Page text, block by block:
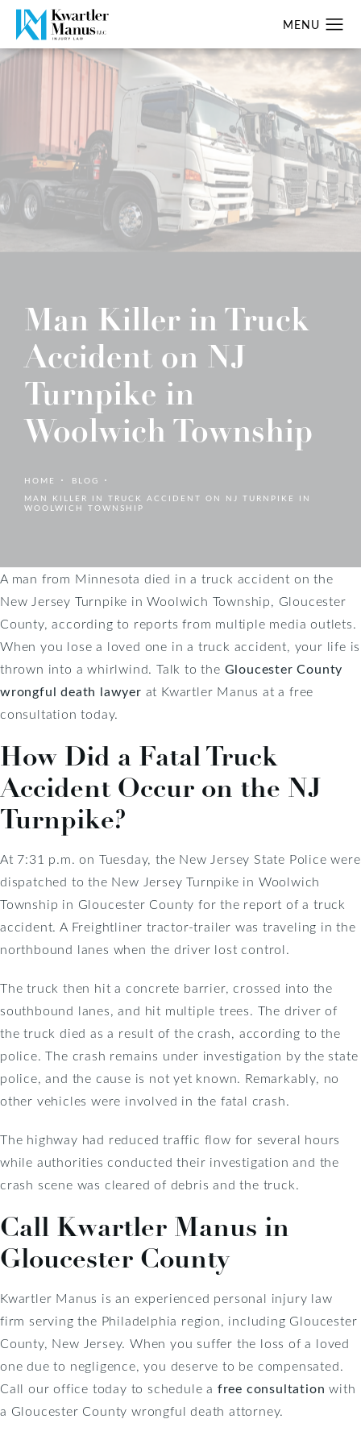
Man Killer in Truck
Accident on NJ
Turnpike in
Woolwich Township
HOME
BLOG
MAN KILLER IN TRUCK ACCIDENT ON NJ TURNPIKE IN
WOOLWICH TOWNSHIP
A man from Minnesota died in a truck accident on the
New Jersey Turnpike in Woolwich Township, Gloucester
County, according to reports from multiple media outlets.
When you lose a loved one in a truck accident, your life is
thrown into a whirlwind. Talk to the Gloucester County
wrongful death lawyer at Kwartler Manus at a free
consultation today.
How Did a Fatal Truck
Accident Occur on the NJ
Turnpike?
At 7:31 p.m. on Tuesday, the New Jersey State Police were
dispatched to the New Jersey Turnpike in Woolwich
Township in Gloucester County for the report of a truck
accident. A Freightliner tractor-trailer was traveling in the
northbound lanes when the driver lost control.
The truck then hit a concrete barrier, crossed into the
southbound lanes, and hit multiple trees. The driver of
the truck died as a result of the crash, according to the
police. The crash remains under investigation by the state
police, and the cause is not yet known. Remarkably, no
other vehicles were involved in the fatal crash.
The highway had reduced traffic flow for several hours
while authorities conducted their investigation and the
crash scene was cleared of debris and the truck.
Call Kwartler Manus in
Gloucester County
Kwartler Manus is an experienced personal injury law
firm serving the Philadelphia region, including Gloucester
County, New Jersey. When you suffer the loss of a loved
one due to negligence, you deserve to be compensated.
Call our office today to schedule a free consultation with
a Gloucester County wrongful death attorney.